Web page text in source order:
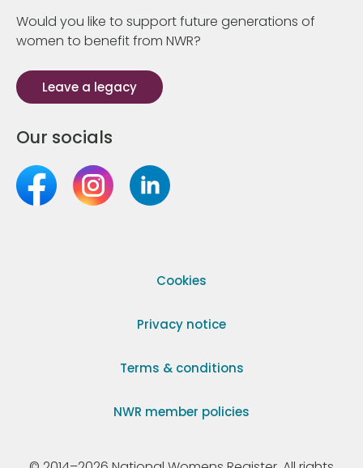
Would you like to support future generations of
women to benefit from NWR?
Leave a legacy
Our socials
Cookies
Privacy notice
Terms & conditions
NWR member policies